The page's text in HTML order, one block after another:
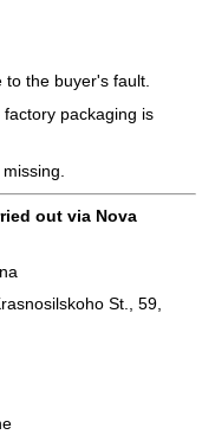
the buyer's fault.
packaging is
out via Nova
St., 59,